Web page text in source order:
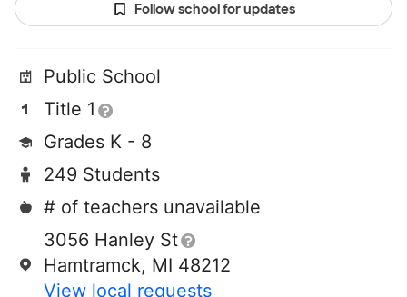
Follow school for updates
Public School
Title 1
Grades K - 8
249 Students
# of teachers unavailable
3056 Hanley St
Hamtramck, MI 48212
View local requests